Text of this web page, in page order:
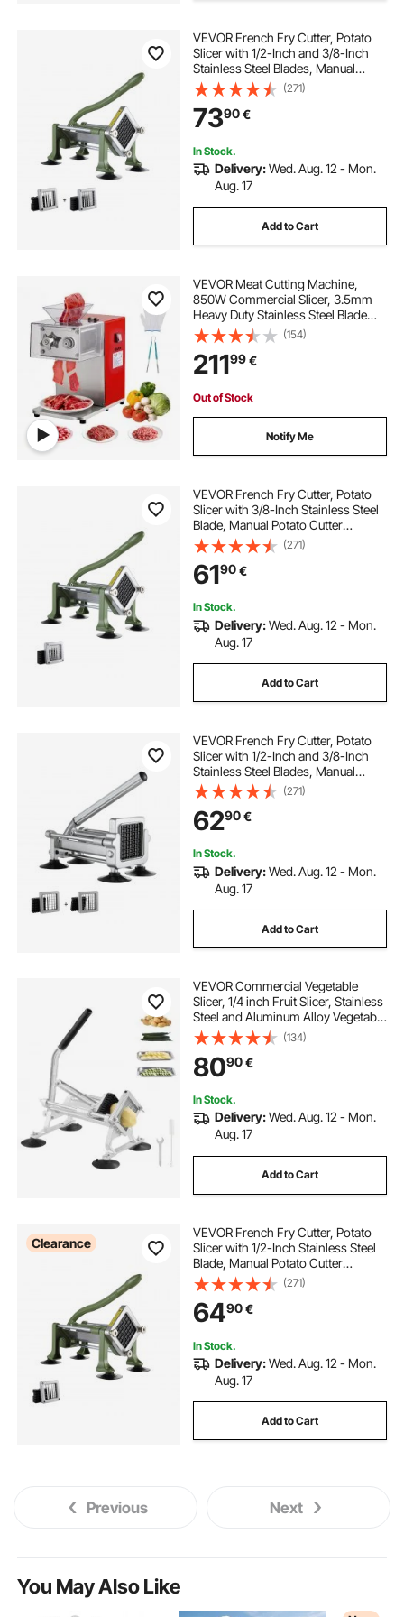
VEVOR French Fry Cutter, Potato
Slicer with 1/2-Inch and 3/8-Inch
Stainless Steel Blades, Manual
Potato Cutter Chopper with Suction
Cups, Great for Potato, French
Fries, Cucumber, Vegetables,
Carrot
(271)
7390€
In Stock.
Delivery:Wed. Aug. 12 - Mon.
Aug. 17
Add to Cart
VEVOR Meat Cutting Machine,
850W Commercial Slicer, 3.5mm
Heavy Duty Stainless Steel Blade
Shredder for Boneless Meat Soft
Vegetables, Electric Food Slicers for
Kitchen Restaurant Supermarket
(154)
21199€
Out of Stock
Notify Me
VEVOR French Fry Cutter, Potato
Slicer with 3/8-Inch Stainless Steel
Blade, Manual Potato Cutter
Chopper with Suction Cups, Great
for Potato, French Fries, Cucumber,
Vegetables, Carrot
(271)
6190€
In Stock.
Delivery:Wed. Aug. 12 - Mon.
Aug. 17
Add to Cart
VEVOR French Fry Cutter, Potato
Slicer with 1/2-Inch and 3/8-Inch
Stainless Steel Blades, Manual
Potato Cutter Chopper with Suction
Cups, Great for Potato, French
Fries, Cucumber, Vegetables,
Carrot
(271)
6290€
In Stock.
Delivery:Wed. Aug. 12 - Mon.
Aug. 17
Add to Cart
VEVOR Commercial Vegetable
Slicer, 1/4 inch Fruit Slicer, Stainless
Steel and Aluminum Alloy Vegetable
Cutter Slicer Machine, Manual Slicer
with Non-slip Feet, for Radishes,
Onions, Potatoes, Lemons
(134)
8090€
In Stock.
Delivery:Wed. Aug. 12 - Mon.
Aug. 17
Add to Cart
Clearance
VEVOR French Fry Cutter, Potato
Slicer with 1/2-Inch Stainless Steel
Blade, Manual Potato Cutter
Chopper with Suction Cups, Great
for Potato, French Fries, Cucumber,
Vegetables, Carrot
(271)
6490€
In Stock.
Delivery:Wed. Aug. 12 - Mon.
Aug. 17
Add to Cart
Previous Next
You May Also Like